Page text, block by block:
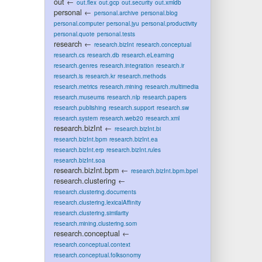
out.flex out.gcp out.security out.xmldb
personal ← personal.archive personal.blog
personal.computer personal.jyu personal.productivity
personal.quote personal.tests
research← research.bizInt research.conceptual
research.cs research.db research.eLearning
research.genres research.integration research.ir
research.is research.kr research.methods
research.metrics research.mining research.multimedia
research.museums research.nlp research.papers
research.publishing research.support research.sw
research.system research.web20 research.xml
research.bizInt← research.bizInt.bi
research.bizInt.bpm research.bizInt.ea
research.bizInt.erp research.bizInt.rules
research.bizInt.soa
research.bizInt.bpm← research.bizInt.bpm.bpel
research.clustering←
research.clustering.documents
research.clustering.lexicalAffinity
research.clustering.similarity
research.mining.clustering.som
research.conceptual ←
research.conceptual.context
research.conceptual.folksonomy